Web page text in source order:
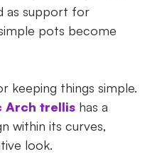
as support for
pots become
keeping things simple.
Arch trellishas a
within its curves,
look.